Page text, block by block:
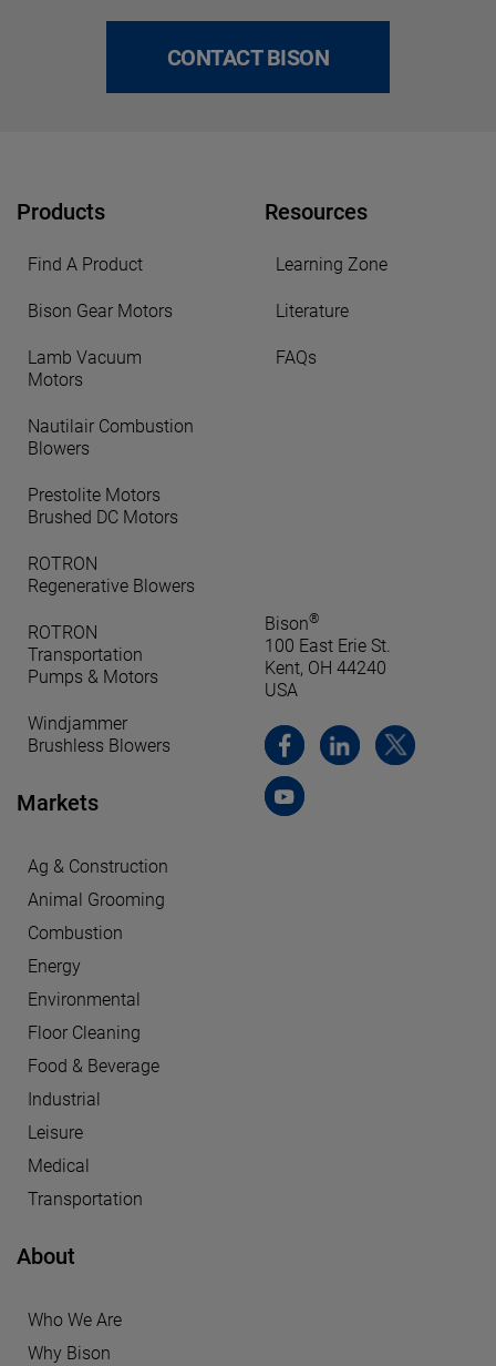
CONTACT BISON
Products
Find A Product
Bison Gear Motors
Lamb Vacuum
Motors
Nautilair Combustion
Blowers
Prestolite Motors
Brushed DC Motors
ROTRON
Regenerative Blowers
ROTRON
Transportation
Pumps & Motors
Windjammer
Brushless Blowers
Markets
Ag & Construction
Animal Grooming
Combustion
Energy
Environmental
Floor Cleaning
Food & Beverage
Industrial
Leisure
Medical
Transportation
About
Who We Are
Why Bison
Resources
Learning Zone
Literature
FAQs
Bison®
100 East Erie St.
Kent, OH 44240
USA